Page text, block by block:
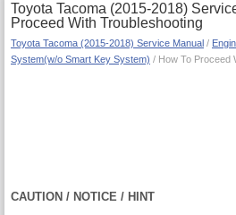
Toyota Tacoma (2015-2018)
Proceed With Troubleshooting
Toyota Tacoma (2015-2018) Service Manual /
System(w/o Smart Key System) / How To Proceed
CAUTION / NOTICE / HINT